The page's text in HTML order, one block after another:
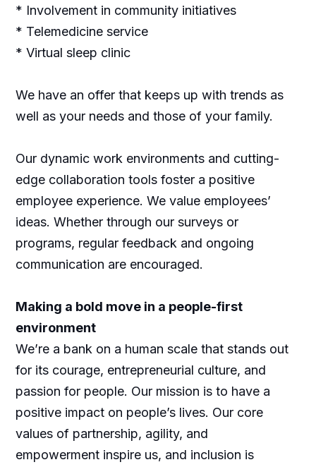
* Involvement in community initiatives
* Telemedicine service
* Virtual sleep clinic
We have an offer that keeps up with trends as
well as your needs and those of your family.
Our dynamic work environments and cutting-
edge collaboration tools foster a positive
employee experience. We value employees’
ideas. Whether through our surveys or
programs, regular feedback and ongoing
communication are encouraged.
Making a bold move in a people-first
environment
We’re a bank on a human scale that stands out
for its courage, entrepreneurial culture, and
passion for people. Our mission is to have a
positive impact on people’s lives. Our core
values of partnership, agility, and
empowerment inspire us, and inclusion is